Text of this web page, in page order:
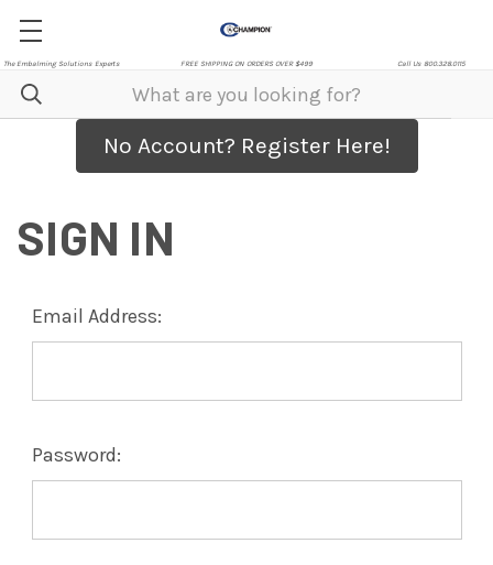
The Embalming Solutions Experts FREE SHIPPING ON ORDERS OVER $499 Call Us 800.328.0115
No Account? Register Here!
SIGN IN
Email Address:
Password: